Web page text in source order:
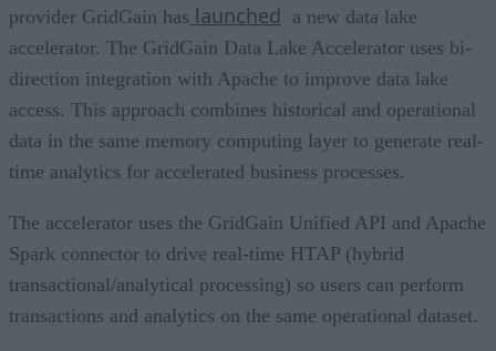
provider GridGain has launched a new data lake
accelerator. The GridGain Data Lake Accelerator uses bi-
direction integration with Apache to improve data lake
access. This approach combines historical and operational
data in the same memory computing layer to generate real-
time analytics for accelerated business processes.
The accelerator uses the GridGain Unified API and Apache
Spark connector to drive real-time HTAP (hybrid
transactional/analytical processing) so users can perform
transactions and analytics on the same operational dataset.